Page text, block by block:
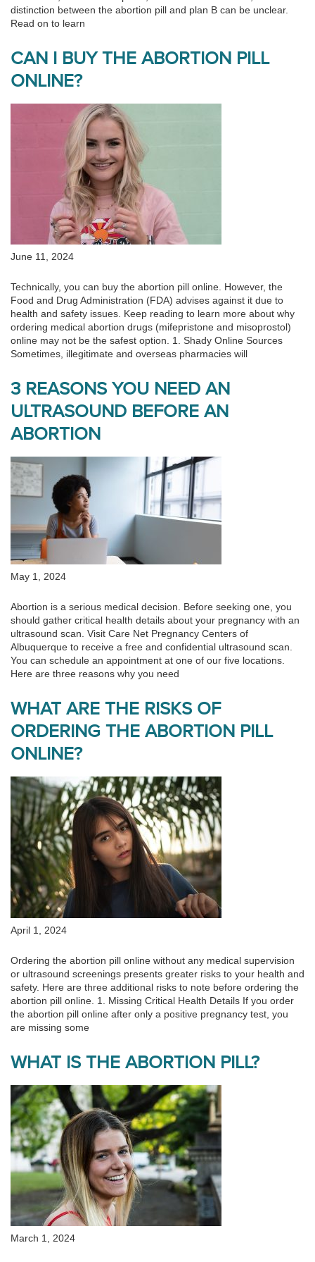
distinction between the abortion pill and plan B can be unclear.
Read on to learn
CAN I BUY THE ABORTION PILL
ONLINE?
June 11, 2024
Technically, you can buy the abortion pill online. However, the
Food and Drug Administration (FDA) advises against it due to
health and safety issues. Keep reading to learn more about why
ordering medical abortion drugs (mifepristone and misoprostol)
online may not be the safest option. 1. Shady Online Sources
Sometimes, illegitimate and overseas pharmacies will
3 REASONS YOU NEED AN
ULTRASOUND BEFORE AN
ABORTION
May 1, 2024
Abortion is a serious medical decision. Before seeking one, you
should gather critical health details about your pregnancy with an
ultrasound scan. Visit Care Net Pregnancy Centers of
Albuquerque to receive a free and confidential ultrasound scan.
You can schedule an appointment at one of our five locations.
Here are three reasons why you need
WHAT ARE THE RISKS OF
ORDERING THE ABORTION PILL
ONLINE?
April 1, 2024
Ordering the abortion pill online without any medical supervision
or ultrasound screenings presents greater risks to your health and
safety. Here are three additional risks to note before ordering the
abortion pill online. 1. Missing Critical Health Details If you order
the abortion pill online after only a positive pregnancy test, you
are missing some
WHAT IS THE ABORTION PILL?
March 1, 2024